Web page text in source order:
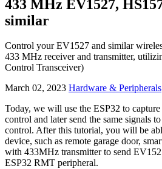
433 MHz EV1527,
similar
Control your EV1527 and similar
433 MHz receiver and transmitter,
Control Transceiver)
March 02, 2023 Hardware & Peripherals
Today, we will use the ESP32 to
control and later send the same signals
control. After this tutorial, you will be
device, such as remote garage door,
with 433MHz transmitter to send
ESP32 RMT peripheral.